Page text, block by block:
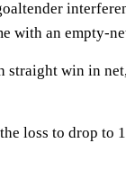
with an empty-
straight win in
loss to drop to